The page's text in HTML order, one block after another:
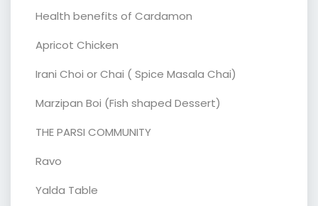
Health benefits of Cardamon
Apricot Chicken
Irani Choi or Chai ( Spice Masala Chai)
Marzipan Boi (Fish shaped Dessert)
THE PARSI COMMUNITY
Ravo
Yalda Table